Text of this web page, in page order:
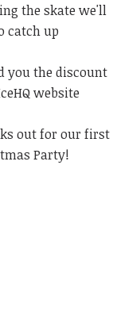
the skate we'll
catch up
you the discount
website
out for our first
Party!